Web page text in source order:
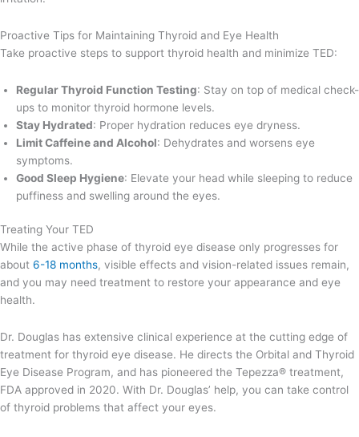
Proactive Tips for Maintaining Thyroid and Eye Health
Take proactive steps to support thyroid health and minimize TED:
Regular Thyroid Function Testing: Stay on top of medical check-
ups to monitor thyroid hormone levels.
Stay Hydrated: Proper hydration reduces eye dryness.
Limit Caffeine and Alcohol: Dehydrates and worsens eye
symptoms.
Good Sleep Hygiene: Elevate your head while sleeping to reduce
puffiness and swelling around the eyes.
Treating Your TED
While the active phase of thyroid eye disease only progresses for
about 6-18 months, visible effects and vision-related issues remain,
and you may need treatment to restore your appearance and eye
health.
Dr. Douglas has extensive clinical experience at the cutting edge of
treatment for thyroid eye disease. He directs the Orbital and Thyroid
Eye Disease Program, and has pioneered the Tepezza® treatment,
FDA approved in 2020. With Dr. Douglas’ help, you can take control
of thyroid problems that affect your eyes.